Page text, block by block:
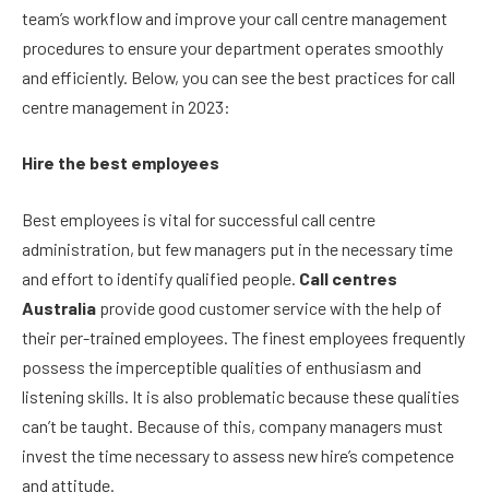
team’s workflow and improve your call centre management
procedures to ensure your department operates smoothly
and efficiently. Below, you can see the best practices for call
centre management in 2023:
Hire the best employees
Best employees is vital for successful call centre
administration, but few managers put in the necessary time
and effort to identify qualified people. Call centres
Australia provide good customer service with the help of
their per-trained employees. The finest employees frequently
possess the imperceptible qualities of enthusiasm and
listening skills. It is also problematic because these qualities
can’t be taught. Because of this, company managers must
invest the time necessary to assess new hire’s competence
and attitude.